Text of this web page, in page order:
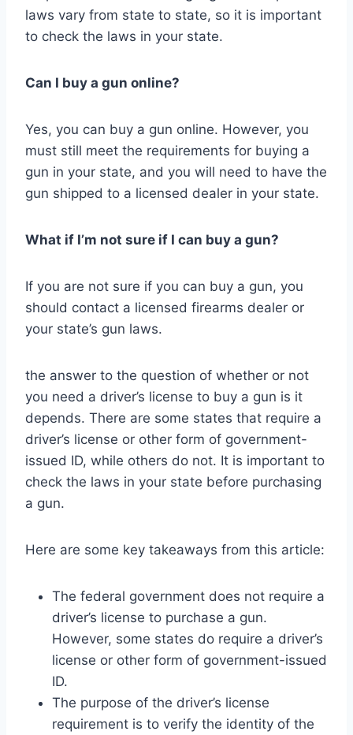
laws vary from state to state, so it is important
to check the laws in your state.
Can I buy a gun online?
Yes, you can buy a gun online. However, you
must still meet the requirements for buying a
gun in your state, and you will need to have the
gun shipped to a licensed dealer in your state.
What if I’m not sure if I can buy a gun?
If you are not sure if you can buy a gun, you
should contact a licensed firearms dealer or
your state’s gun laws.
the answer to the question of whether or not
you need a driver’s license to buy a gun is it
depends. There are some states that require a
driver’s license or other form of government-
issued ID, while others do not. It is important to
check the laws in your state before purchasing
a gun.
Here are some key takeaways from this article:
The federal government does not require a
driver’s license to purchase a gun.
However, some states do require a driver’s
license or other form of government-issued
ID.
The purpose of the driver’s license
requirement is to verify the identity of the